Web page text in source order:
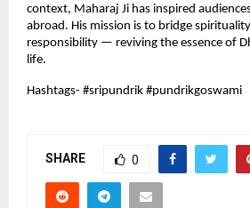
context, Maharaj Ji has inspired
abroad. His mission is to bridge
responsibility — reviving the essence of
life.
Hashtags- #sripundrik #pundrikgoswami
SHARE 0